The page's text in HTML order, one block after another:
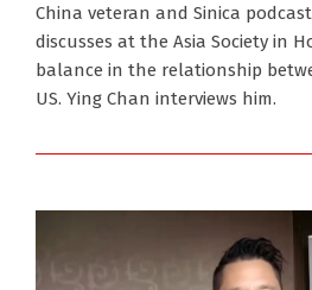
China veteran and Sinica
discusses at the Asia Society in
balance in the relationship
US. Ying Chan interviews him.